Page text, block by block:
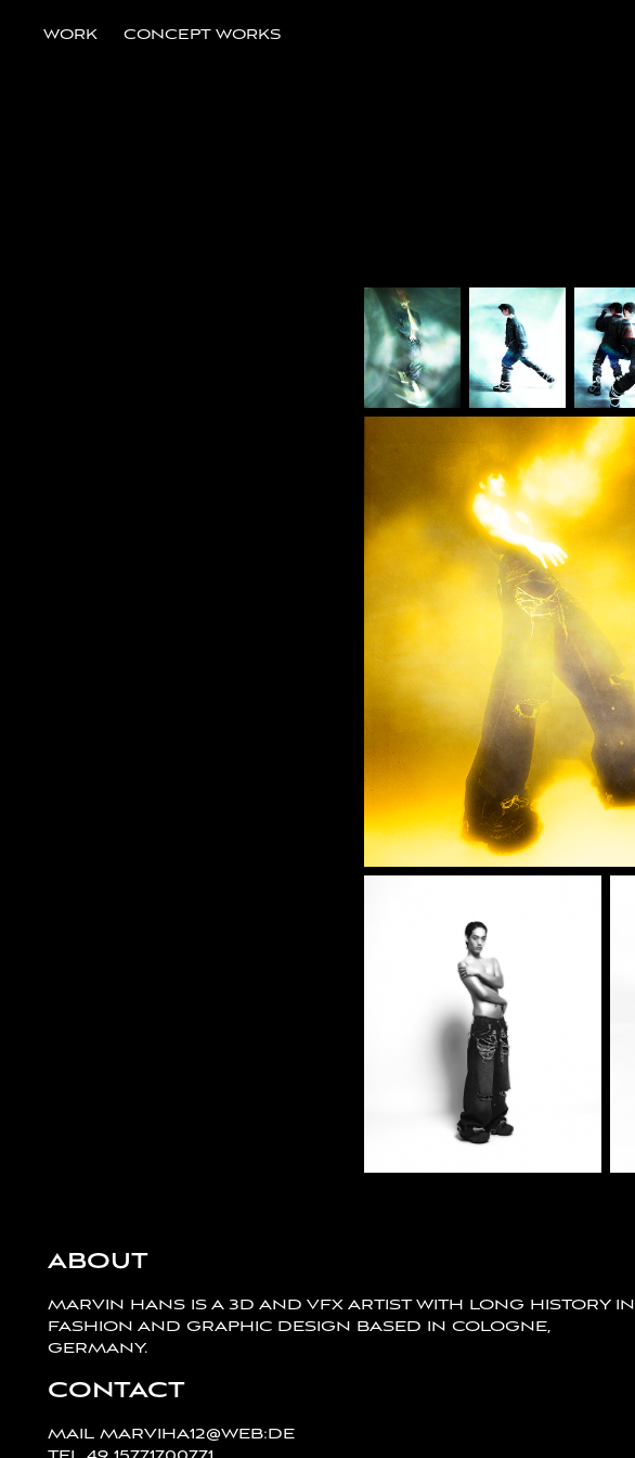
WORK CONCEPT WORKS
ABOUT
MARVIN HANS IS A 3D AND VFX ARTIST WITH LONG HISTORY IN
FASHION AND GRAPHIC DESIGN BASED IN COLOGNE,
GERMANY.
CONTACT
MAIL MARVIHA12@WEB:DE